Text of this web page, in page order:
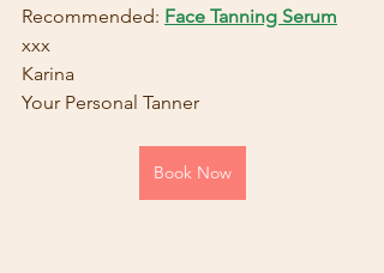
Recommended: Face Tanning Serum
xxx
Karina
Your Personal Tanner
Book Now